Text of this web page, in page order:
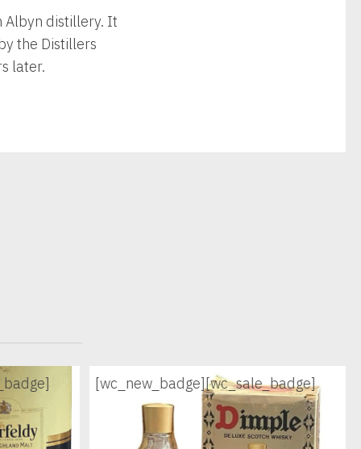
Albyn distillery. It
the Distillers
later.
[wc_new_badge][wc_sale_badge]